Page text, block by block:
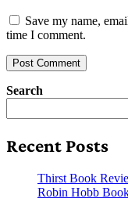
Save my name,
time I comment.
Search
Recent Posts
Thirst Book
Robin Hobb